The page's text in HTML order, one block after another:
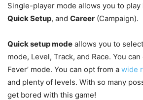
Single-player mode allows you to play
Quick Setup, and Career (Campaign).
Quick setup mode allows you to
mode, Level, Track, and Race. You
Fever’ mode. You can opt from a wide
and plenty of levels. With so many
get bored with this game!